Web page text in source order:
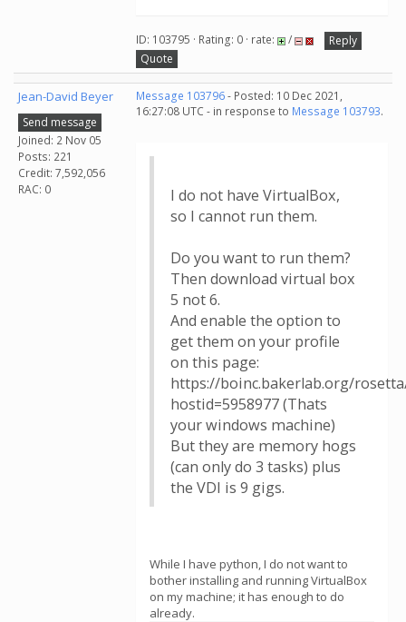
ID: 103795 · Rating: 0 · rate: /
Reply
Quote
Jean-David Beyer
Send message
Joined: 2 Nov 05
Posts: 221
Credit: 7,592,056
RAC: 0
Message 103796- Posted: 10 Dec 2021,
16:27:08 UTC - in response to Message 103793.
I do not have VirtualBox,
so I cannot run them.
Do you want to run them?
Then download virtual box
5 not 6.
And enable the option to
get them on your profile
on this page:
https://boinc.bakerlab.org/
hostid=5958977 (Thats
your windows machine)
But they are memory hogs
(can only do 3 tasks) plus
the VDI is 9 gigs.
While I have python, I do not want to
bother installing and running VirtualBox
on my machine; it has enough to do
already.